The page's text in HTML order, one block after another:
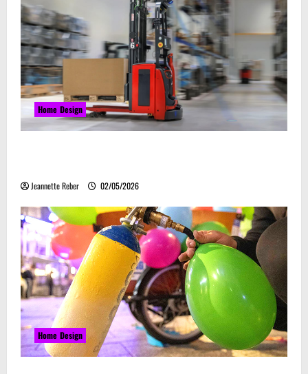
Home Design
Jeannette Reber 02/05/2026
Home Design